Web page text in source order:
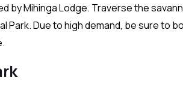
by Mihinga Lodge. Traverse the
Park. Due to high demand, be sure to